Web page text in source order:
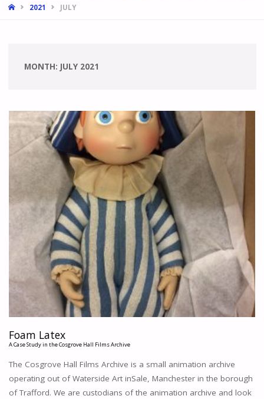
HOME2021 JULY
MONTH: JULY 2021
Foam Latex
A Case Study in the Cosgrove Hall Films Archive
The Cosgrove Hall Films Archive is a small animation archive
operating out of Waterside Art inSale, Manchester in the borough
of Trafford. We are custodians of the animation archive and look